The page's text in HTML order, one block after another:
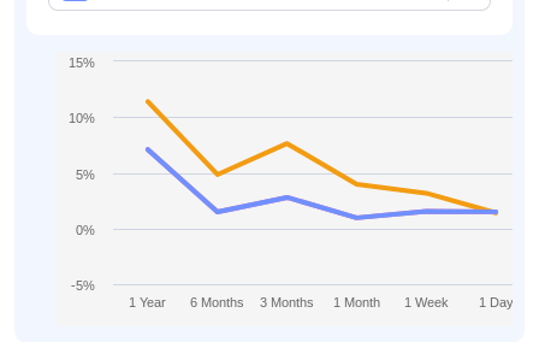
1 Year 6 Months 3 Months 1 Month 1 Week 1 Day
-5%
0%
5%
10%
15%